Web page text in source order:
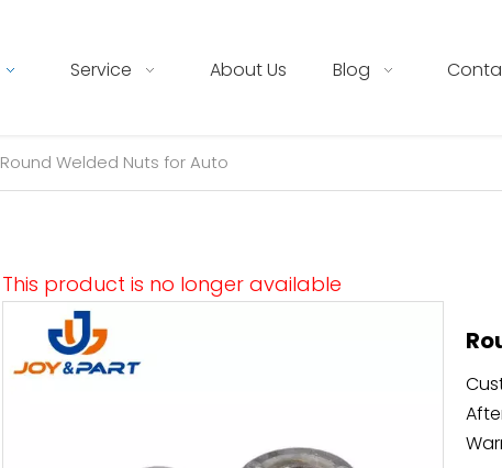
Service About Us Blog
Round Welded Nuts for Auto
This product is no longer available